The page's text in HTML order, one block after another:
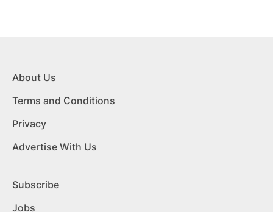
About Us
Terms and Conditions
Privacy
Advertise With Us
Subscribe
Jobs